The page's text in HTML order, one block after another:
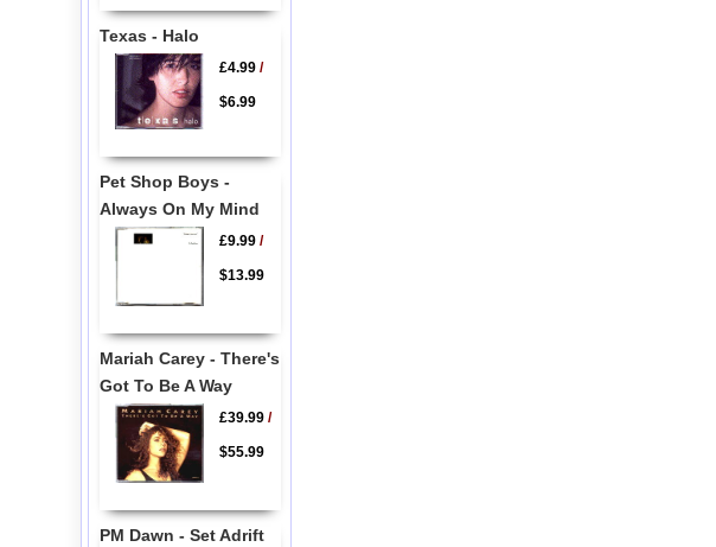
Texas - Halo
£4.99/
$6.99
Pet Shop Boys -
Always On My Mind
£9.99/
$13.99
Mariah Carey - There's
Got To Be A Way
£39.99/
$55.99
PM Dawn - Set Adrift